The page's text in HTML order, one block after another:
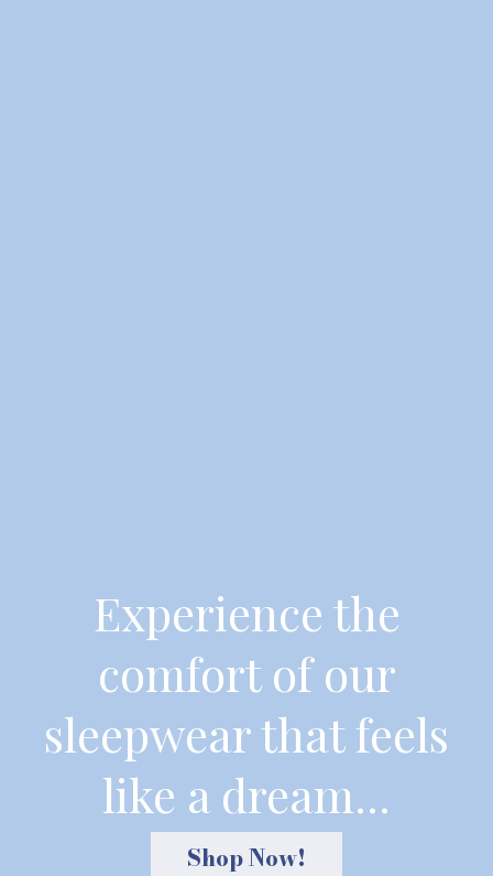
Experience the
comfort of our
sleepwear that feels
like a dream...
Shop Now!